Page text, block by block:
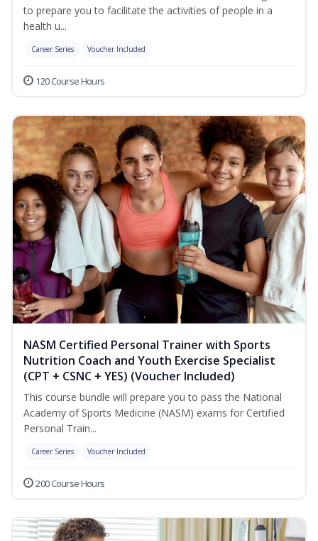
to prepare you to facilitate the activities of people in a
health u...
Career Series Voucher Included
120 Course Hours
NASM Certified Personal Trainer with Sports
Nutrition Coach and Youth Exercise Specialist
(CPT + CSNC + YES) (Voucher Included)
This course bundle will prepare you to pass the National
Academy of Sports Medicine (NASM) exams for Certified
Personal Train...
Career Series Voucher Included
200 Course Hours